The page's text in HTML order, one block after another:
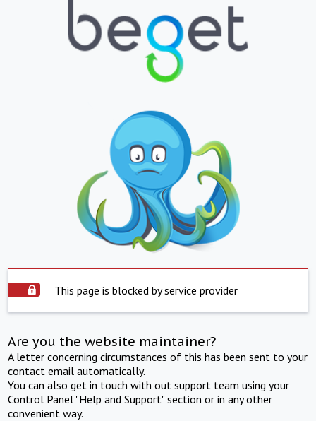
This page is blocked by service provider
Are you the website maintainer?
A letter concerning circumstances of this has been sent to your
contact email automatically.
You can also get in touch with out support team using your
Control Panel "Help and Support" section or in any other
convenient way.